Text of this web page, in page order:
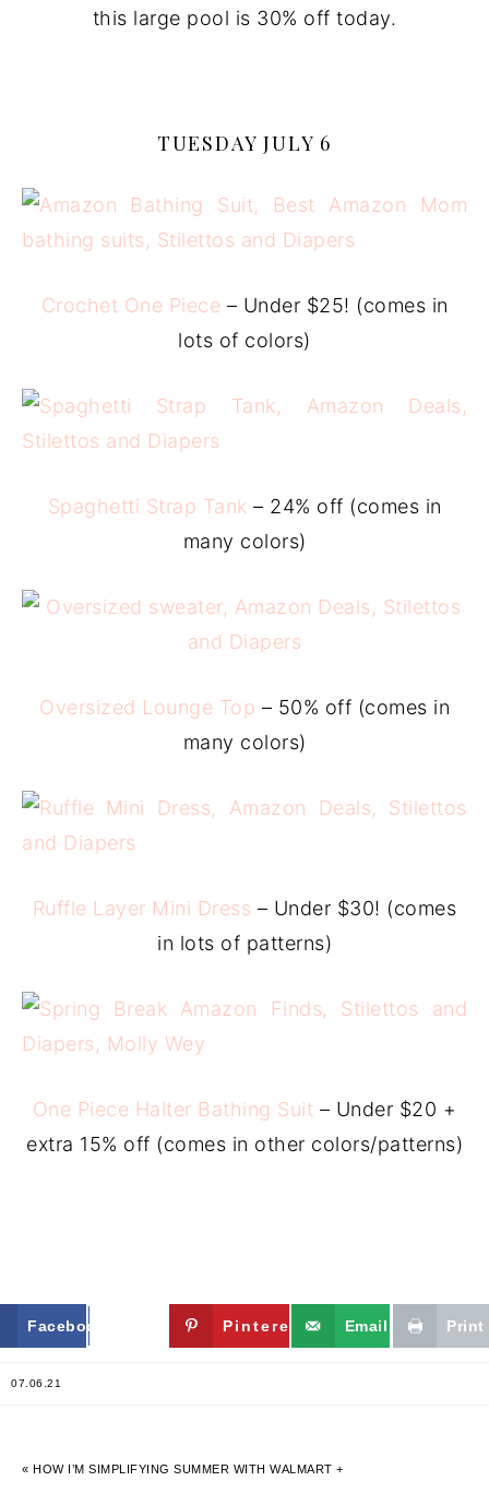
this large pool is 30% off today.
TUESDAY JULY 6
Crochet One Piece – Under $25! (comes in
lots of colors)
Spaghetti Strap Tank – 24% off (comes in
many colors)
Oversized Lounge Top – 50% off (comes in
many colors)
Ruffle Layer Mini Dress – Under $30! (comes
in lots of patterns)
One Piece Halter Bathing Suit – Under $20 +
extra 15% off (comes in other colors/patterns)
Facebook Twitter Pinterest Email Print
07.06.21
« HOW I’M SIMPLIFYING SUMMER WITH WALMART +